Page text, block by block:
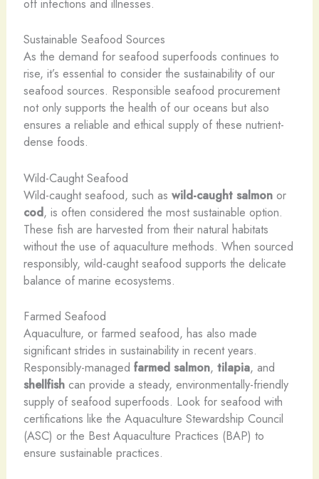
off infections and illnesses.
Sustainable Seafood Sources
As the demand for seafood superfoods continues to
rise, it’s essential to consider the sustainability of our
seafood sources. Responsible seafood procurement
not only supports the health of our oceans but also
ensures a reliable and ethical supply of these nutrient-
dense foods.
Wild-Caught Seafood
Wild-caught seafood, such as wild-caught salmonor
cod, is often considered the most sustainable option.
These fish are harvested from their natural habitats
without the use of aquaculture methods. When sourced
responsibly, wild-caught seafood supports the delicate
balance of marine ecosystems.
Farmed Seafood
Aquaculture, or farmed seafood, has also made
significant strides in sustainability in recent years.
Responsibly-managed farmed salmon, tilapia, and
shellfishcan provide a steady, environmentally-friendly
supply of seafood superfoods. Look for seafood with
certifications like the Aquaculture Stewardship Council
(ASC) or the Best Aquaculture Practices (BAP) to
ensure sustainable practices.